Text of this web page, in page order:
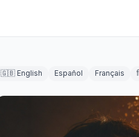
🇬🇧 English Español Français